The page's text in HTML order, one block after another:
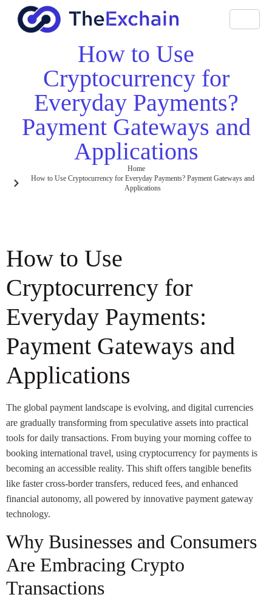
How to Use
Cryptocurrency for
Everyday Payments?
Payment Gateways and
Applications
Home
How to Use Cryptocurrency for Everyday Payments? Payment Gateways and
Applications
How to Use
Cryptocurrency for
Everyday Payments:
Payment Gateways and
Applications
The global payment landscape is evolving, and digital currencies
are gradually transforming from speculative assets into practical
tools for daily transactions. From buying your morning coffee to
booking international travel, using cryptocurrency for payments is
becoming an accessible reality. This shift offers tangible benefits
like faster cross-border transfers, reduced fees, and enhanced
financial autonomy, all powered by innovative payment gateway
technology.
Why Businesses and Consumers
Are Embracing Crypto
Transactions